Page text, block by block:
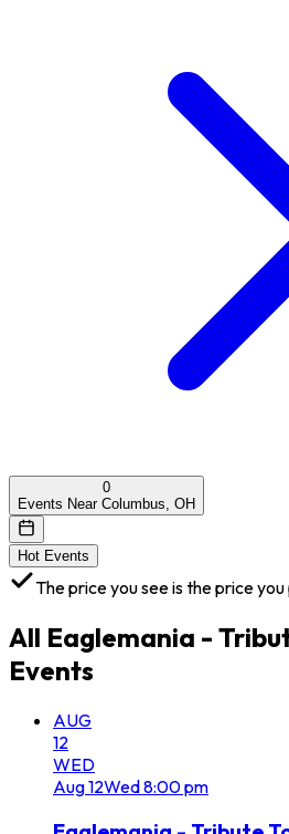
0
Events Near Columbus, OH
Hot Events
The price you see is the price
All Eaglemania -
Events
AUG
12
WED
Aug12Wed8:00 pm